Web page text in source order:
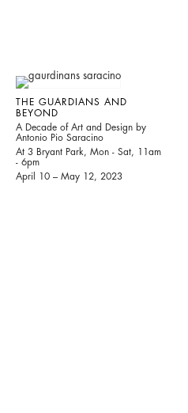
THE GUARDIANS AND
BEYOND
A Decade of Art and Design by
Antonio Pio Saracino
At 3 Bryant Park, Mon - Sat, 11am
- 6pm
April 10 – May 12, 2023